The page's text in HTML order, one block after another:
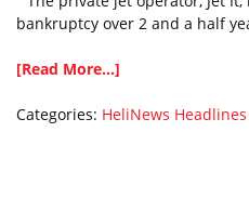
bankruptcy over 2 and a half
[Read More...]
Categories: HeliNews Headlines